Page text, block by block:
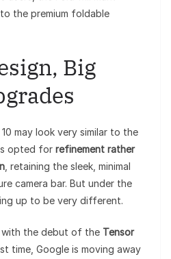
the premium foldable
Big
may look very similar to the
opted for refinement rather
, retaining the sleek, minimal
camera bar. But under the
up to be very different.
with the debut of the Tensor
time, Google is moving away